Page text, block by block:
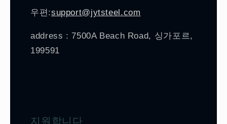
우편:support@jytsteel.com
address : 7500A Beach Road, 싱가포르,
199591
지원합니다